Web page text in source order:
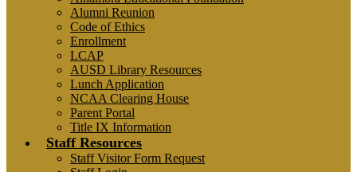
Alumni Reunion
Code of Ethics
Enrollment
LCAP
AUSD Library Resources
Lunch Application
NCAA Clearing House
Parent Portal
Title IX Information
Staff Resources
Staff Visitor Form Request